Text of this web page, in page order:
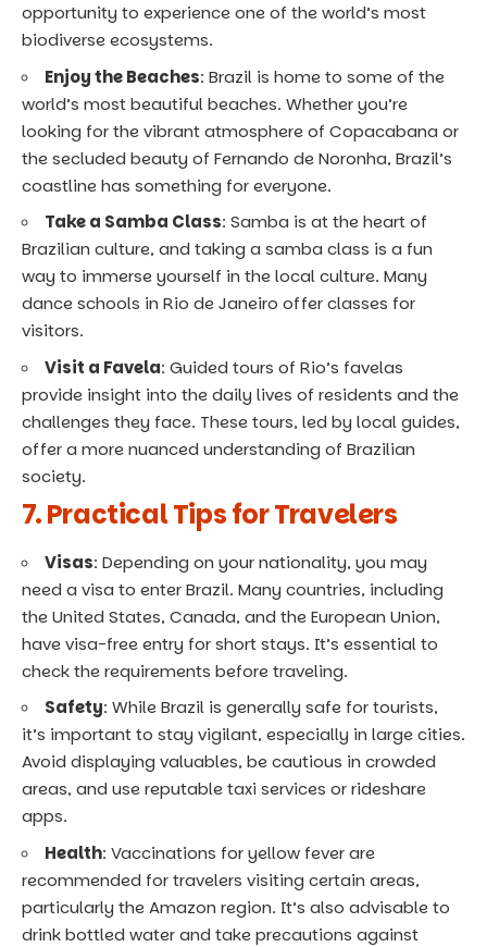
opportunity to experience one of the world’s most
biodiverse ecosystems.
Enjoy the Beaches: Brazil is home to some of the
world’s most beautiful beaches. Whether you’re
looking for the vibrant atmosphere of Copacabana or
the secluded beauty of Fernando de Noronha, Brazil’s
coastline has something for everyone.
Take a Samba Class: Samba is at the heart of
Brazilian culture, and taking a samba class is a fun
way to immerse yourself in the local culture. Many
dance schools in Rio de Janeiro offer classes for
visitors.
Visit a Favela: Guided tours of Rio’s favelas
provide insight into the daily lives of residents and the
challenges they face. These tours, led by local guides,
offer a more nuanced understanding of Brazilian
society.
7. Practical Tips for Travelers
Visas: Depending on your nationality, you may
need a visa to enter Brazil. Many countries, including
the United States, Canada, and the European Union,
have visa-free entry for short stays. It’s essential to
check the requirements before traveling.
Safety: While Brazil is generally safe for tourists,
it’s important to stay vigilant, especially in large cities.
Avoid displaying valuables, be cautious in crowded
areas, and use reputable taxi services or rideshare
apps.
Health: Vaccinations for yellow fever are
recommended for travelers visiting certain areas,
particularly the Amazon region. It’s also advisable to
drink bottled water and take precautions against